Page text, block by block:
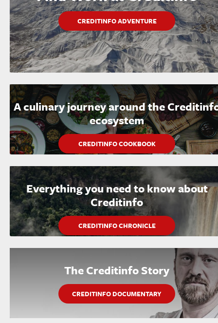
CREDITINFO ADVENTURE
A culinary journey around the
ecosystem
CREDITINFO COOKBOOK
Everything you need to know about
Creditinfo
CREDITINFO CHRONICLE
The Creditinfo Story
CREDITINFO DOCUMENTARY